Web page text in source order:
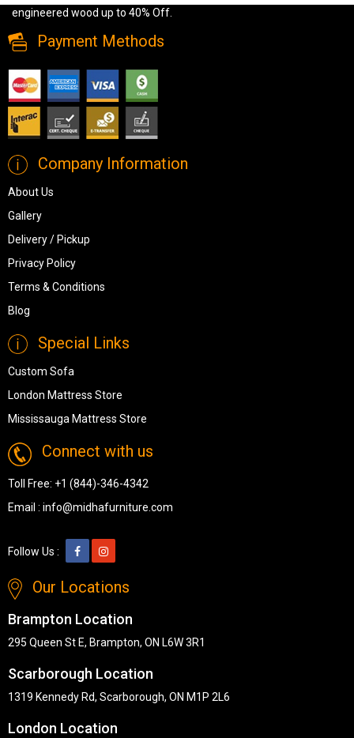
engineered wood up to 40% Off.
Payment Methods
Company Information
About Us
Gallery
Delivery / Pickup
Privacy Policy
Terms & Conditions
Blog
Special Links
Custom Sofa
London Mattress Store
Mississauga Mattress Store
Connect with us
Toll Free: +1 (844)-346-4342
Email : info@midhafurniture.com
Follow Us :
Our Locations
Brampton Location
295 Queen St E, Brampton, ON L6W 3R1
Scarborough Location
1319 Kennedy Rd, Scarborough, ON M1P 2L6
London Location